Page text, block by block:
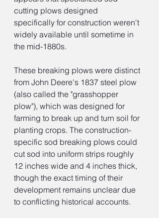
cutting plows designed
specifically for construction weren't
widely available until sometime in
the mid-1880s.
These breaking plows were distinct
from John Deere's 1837 steel plow
(also called the "grasshopper
plow"), which was designed for
farming to break up and turn soil for
planting crops. The construction-
specific sod breaking plows could
cut sod into uniform strips roughly
12 inches wide and 4 inches thick,
though the exact timing of their
development remains unclear due
to conflicting historical accounts.